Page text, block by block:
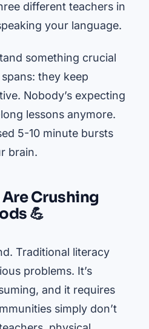
different teachers in
your language.
something crucial
they keep
Nobody’s expecting
lessons anymore.
5-10 minute bursts
brain.
Crushing
💪
Traditional literacy
problems. It’s
and it requires
simply don’t